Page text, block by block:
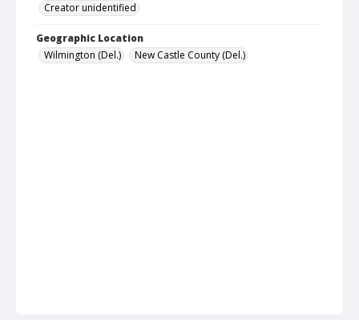
Creator unidentified
Geographic Location
Wilmington (Del.)
New Castle County (Del.)